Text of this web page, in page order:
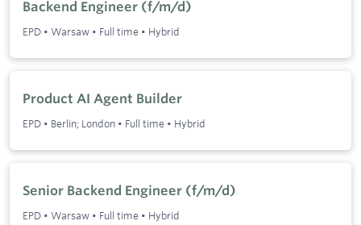
Backend Engineer (f/m/d)
EPD • Warsaw • Full time • Hybrid
Product AI Agent Builder
EPD • Berlin; London • Full time • Hybrid
Senior Backend Engineer (f/m/d)
EPD • Warsaw • Full time • Hybrid